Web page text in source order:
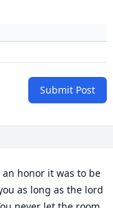
Submit Post
an honor it was to be
as long as the lord